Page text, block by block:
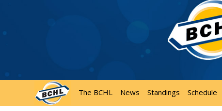
The BCHL News Standings Schedule